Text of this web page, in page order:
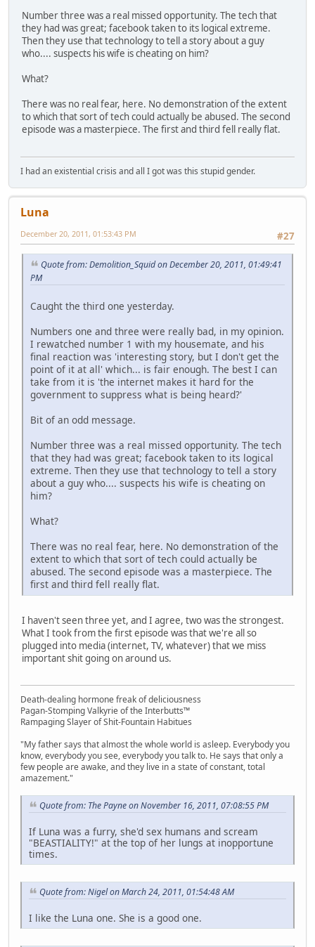
Number three was a real missed opportunity. The tech that
they had was great; facebook taken to its logical extreme.
Then they use that technology to tell a story about a guy
who.... suspects his wife is cheating on him?
What?
There was no real fear, here. No demonstration of the extent
to which that sort of tech could actually be abused. The second
episode was a masterpiece. The first and third fell really flat.
I had an existential crisis and all I got was this stupid gender.
Luna
#27
December 20, 2011, 01:53:43 PM
Quote from: Demolition_Squid on December 20, 2011, 01:49:41
PM
Caught the third one yesterday.
Numbers one and three were really bad, in my opinion.
I rewatched number 1 with my housemate, and his
final reaction was 'interesting story, but I don't get the
point of it at all' which... is fair enough. The best I can
take from it is 'the internet makes it hard for the
government to suppress what is being heard?'
Bit of an odd message.
Number three was a real missed opportunity. The tech
that they had was great; facebook taken to its logical
extreme. Then they use that technology to tell a story
about a guy who.... suspects his wife is cheating on
him?
What?
There was no real fear, here. No demonstration of the
extent to which that sort of tech could actually be
abused. The second episode was a masterpiece. The
first and third fell really flat.
I haven't seen three yet, and I agree, two was the strongest.
What I took from the first episode was that we're all so
plugged into media (internet, TV, whatever) that we miss
important shit going on around us.
Death-dealing hormone freak of deliciousness
Pagan-Stomping Valkyrie of the Interbutts™
Rampaging Slayer of Shit-Fountain Habitues
"My father says that almost the whole world is asleep. Everybody you
know, everybody you see, everybody you talk to. He says that only a
few people are awake, and they live in a state of constant, total
amazement."
Quote from: The Payne on November 16, 2011, 07:08:55 PM
If Luna was a furry, she'd sex humans and scream
"BEASTIALITY!" at the top of her lungs at inopportune
times.
Quote from: Nigel on March 24, 2011, 01:54:48 AM
I like the Luna one. She is a good one.